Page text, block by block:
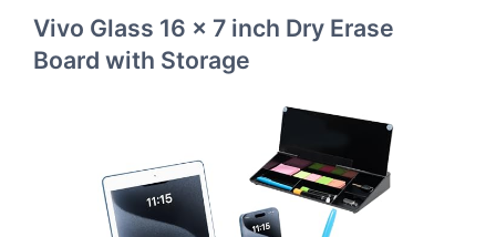
Vivo Glass 16 x 7 inch Dry Erase
Board with Storage